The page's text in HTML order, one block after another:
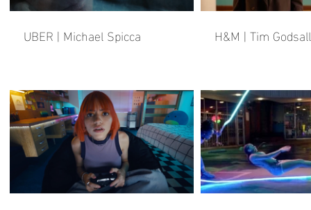
UBER | Michael Spicca H&M | Tim Godsall